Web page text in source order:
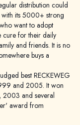
distribution could
its 5000+ strong
want to adopt
cure for their daily
and friends. It is no
buys a
best RECKEWEG
and 2005. It won
2003 and several
award from